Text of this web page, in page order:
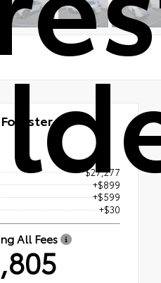
Forester
$27,277
+$899
+$599
+$30
All Fees